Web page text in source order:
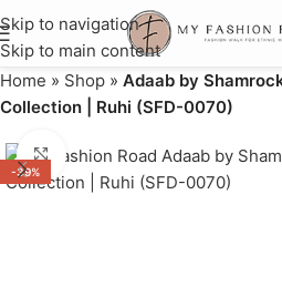
Skip to navigation
Skip to main content
Home » Shop » Adaab by
Collection | Ruhi (SFD-0070)
-39%
Click to enlarge